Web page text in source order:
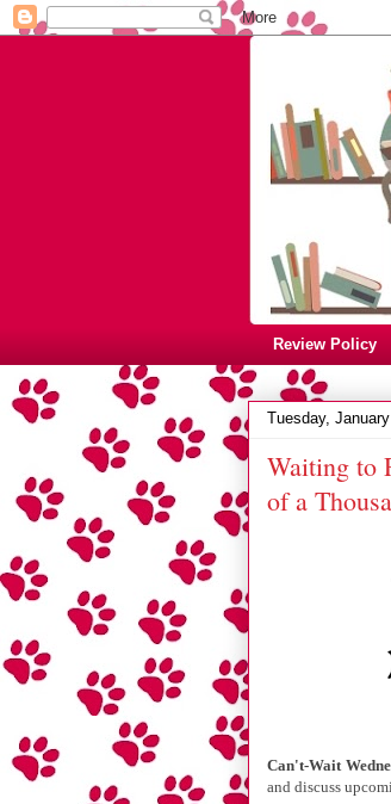
Review Policy
Tuesday,
Waiting to
of a
Can't-Wait
and discuss